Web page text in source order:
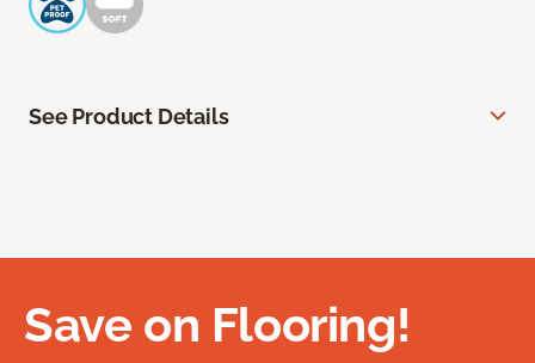
See Product Details
Save on Flooring!